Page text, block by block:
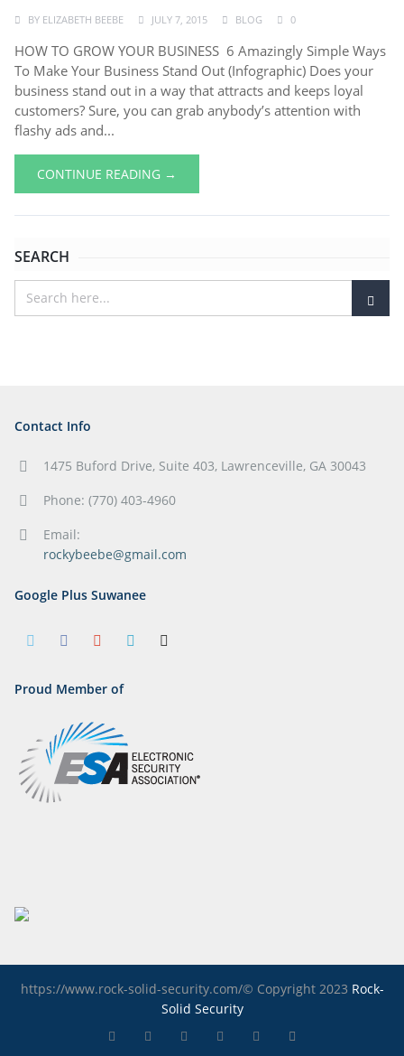
BY ELIZABETH BEEBE JULY 7, 2015 BLOG 0
HOW TO GROW YOUR BUSINESS 6 Amazingly Simple Ways
To Make Your Business Stand Out (Infographic) Does your
business stand out in a way that attracts and keeps loyal
customers? Sure, you can grab anybody’s attention with
flashy ads and...
CONTINUE READING →
SEARCH
Contact Info
1475 Buford Drive, Suite 403, Lawrenceville, GA 30043
Phone: (770) 403-4960
Email:
rockybeebe@gmail.com
Google Plus Suwanee
Proud Member of
https://www.rock-solid-security.com/© Copyright 2023 Rock-
Solid Security